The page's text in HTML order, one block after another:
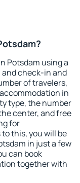
Potsdam using a
check-in and
of travelers,
in
type, the number
center, and free
for
this, you will be
in just a few
can book
together with